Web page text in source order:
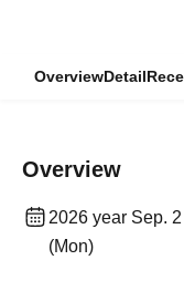
OverviewDetail
Overview
2026 year Sep.
(Mon)